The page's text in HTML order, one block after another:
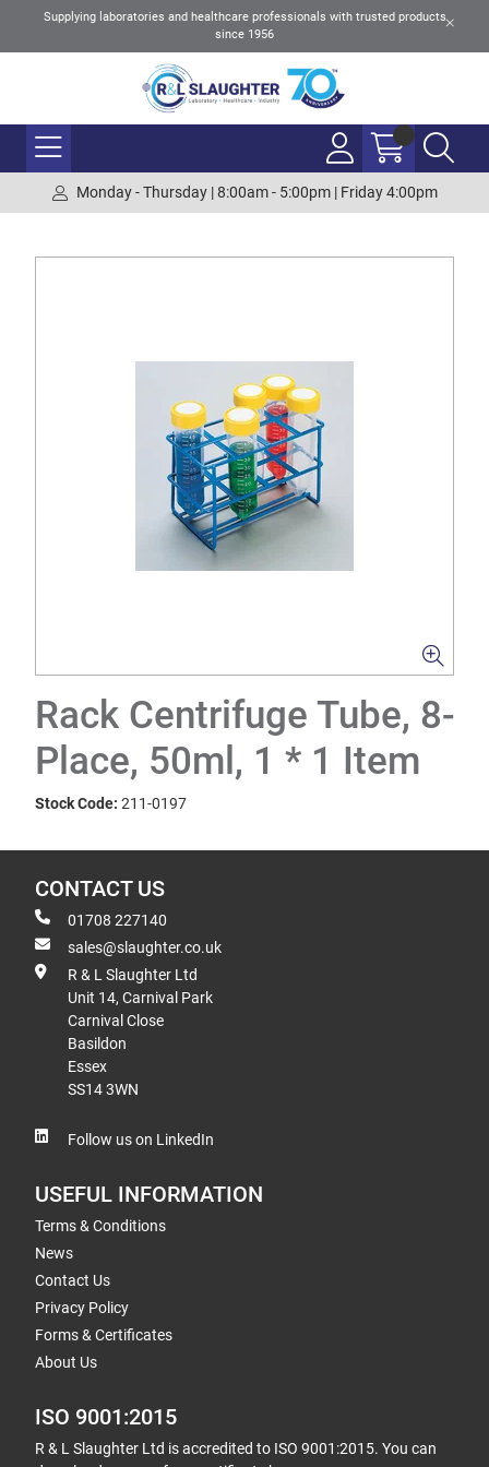
Supplying laboratories and healthcare professionals with trusted products
since 1956
Monday - Thursday | 8:00am - 5:00pm | Friday 4:00pm
Rack Centrifuge Tube, 8-
Place, 50ml, 1 * 1 Item
Stock Code: 211-0197
CONTACT US
01708 227140
sales@slaughter.co.uk
R & L Slaughter Ltd
Unit 14, Carnival Park
Carnival Close
Basildon
Essex
SS14 3WN
Follow us on LinkedIn
USEFUL INFORMATION
Terms & Conditions
News
Contact Us
Privacy Policy
Forms & Certificates
About Us
ISO 9001:2015
R & L Slaughter Ltd is accredited to ISO 9001:2015. You can